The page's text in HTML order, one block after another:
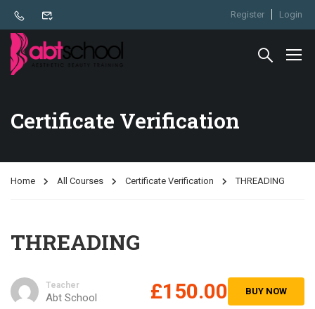
Register Login
Certificate Verification
Home All Courses Certificate Verification THREADING
THREADING
Teacher
Abt School £150.00 BUY NOW